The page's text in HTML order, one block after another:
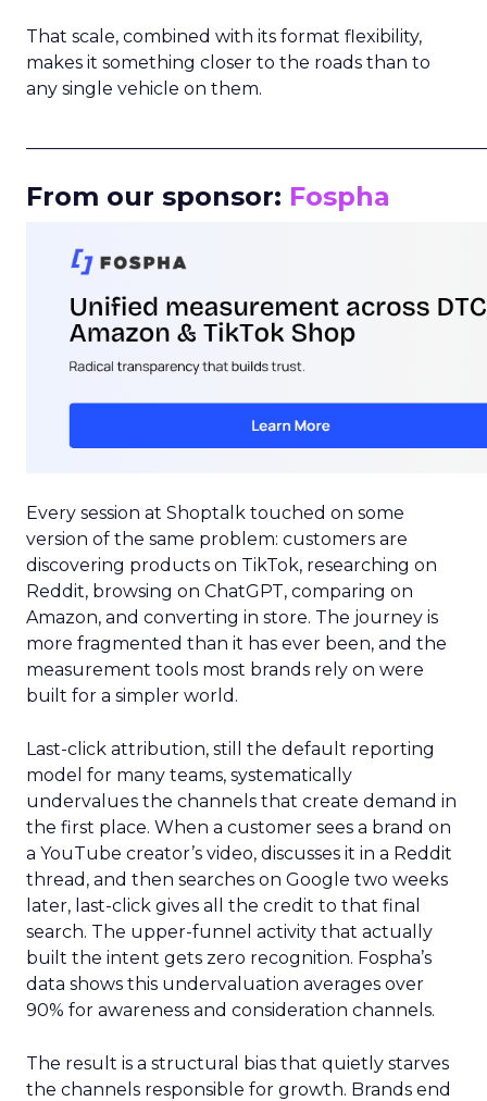
That scale, combined with its format flexibility,
makes it something closer to the roads than to
any single vehicle on them.
From our sponsor: Fospha
Every session at Shoptalk touched on some
version of the same problem: customers are
discovering products on TikTok, researching on
Reddit, browsing on ChatGPT, comparing on
Amazon, and converting in store. The journey is
more fragmented than it has ever been, and the
measurement tools most brands rely on were
built for a simpler world.
Last-click attribution, still the default reporting
model for many teams, systematically
undervalues the channels that create demand in
the first place. When a customer sees a brand on
a YouTube creator’s video, discusses it in a Reddit
thread, and then searches on Google two weeks
later, last-click gives all the credit to that final
search. The upper-funnel activity that actually
built the intent gets zero recognition. Fospha’s
data shows this undervaluation averages over
90% for awareness and consideration channels.
The result is a structural bias that quietly starves
the channels responsible for growth. Brands end